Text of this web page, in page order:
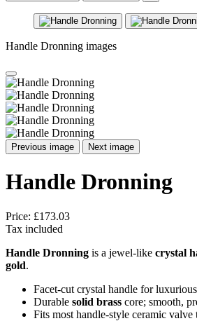
Handle Dronning images
Previous image Next image
Handle Dronning
Price: £173.03
Tax included
Handle Dronning is a jewel-like crystal
gold.
Facet-cut crystal handle for
Durable solid brass core; smooth,
Fits most handle-style ceramic valve